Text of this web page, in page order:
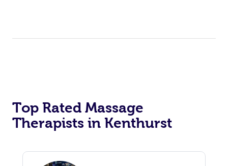
Top Rated Massage
Therapists in Kenthurst